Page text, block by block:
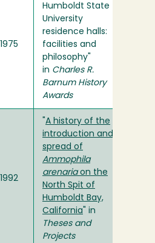
1975
Humboldt State
University
residence halls:
facilities and
philosophy"
in Charles R.
Barnum History
Awards
1992
A history of the
introduction and
spread of
Ammophila
arenariaon the
North Spit of
Humboldt Bay,
California " in
Theses and
Projects